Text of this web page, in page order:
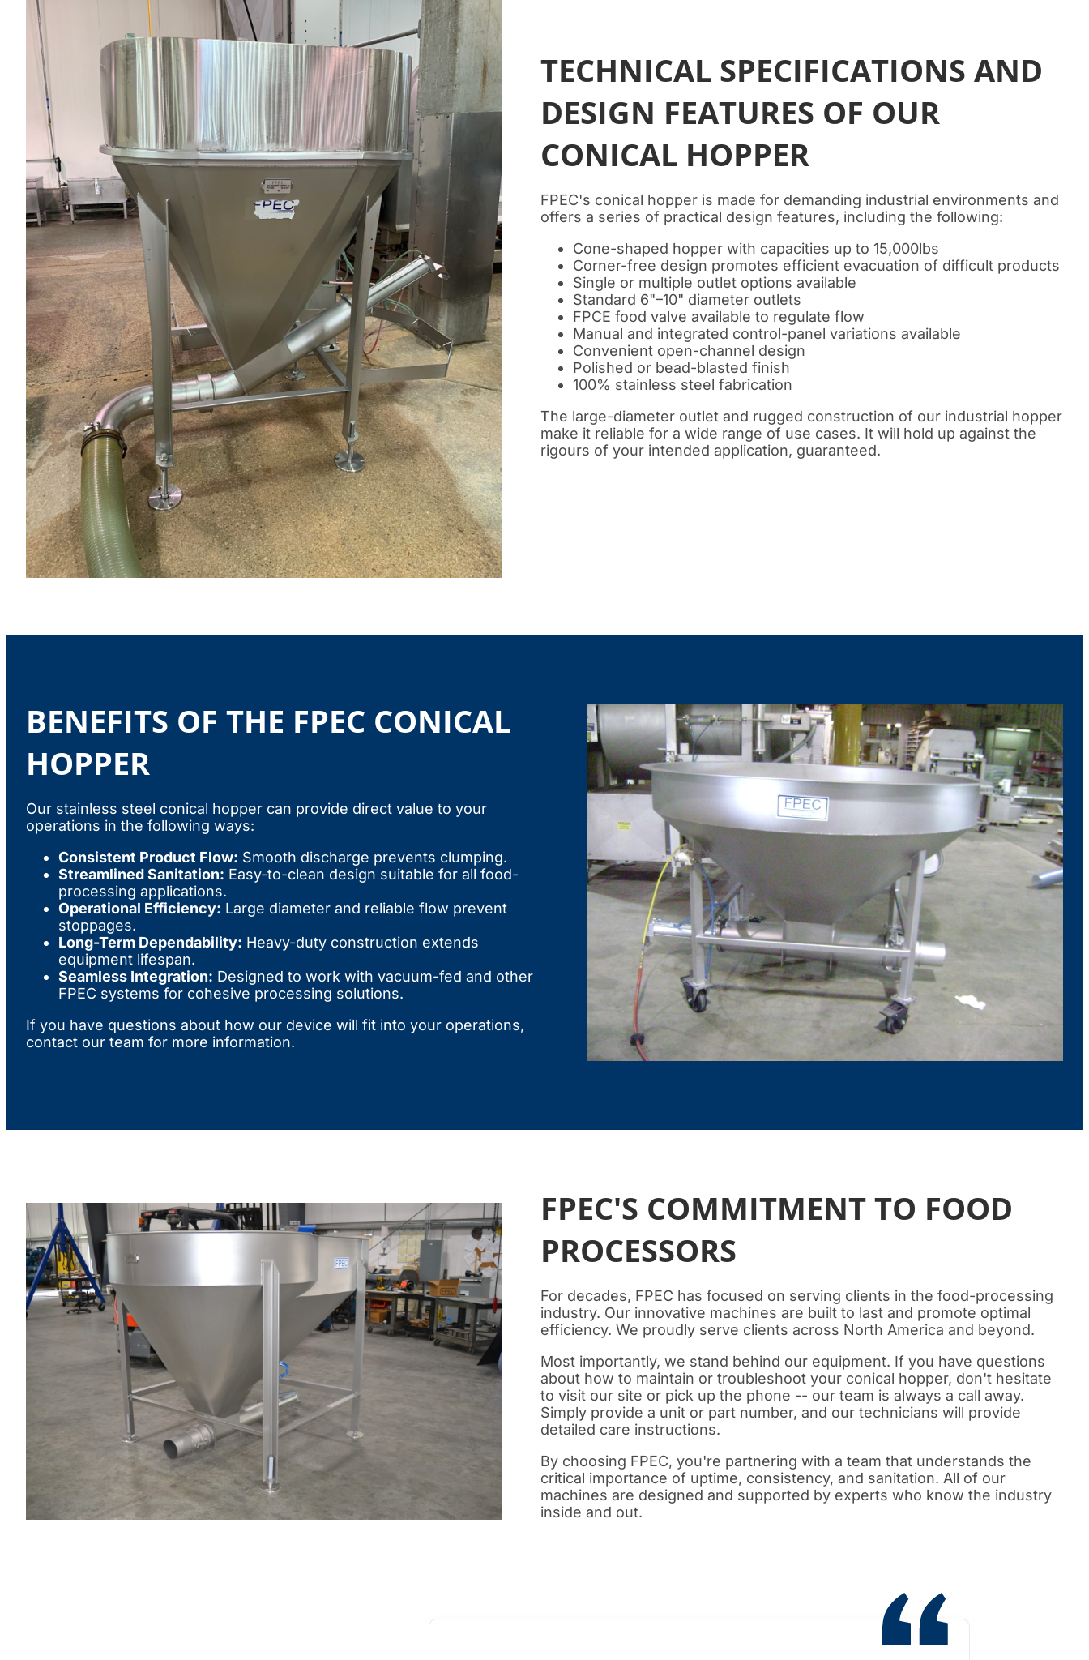
TECHNICAL SPECIFICATIONS AND
DESIGN FEATURES OF OUR
CONICAL HOPPER
FPEC's conical hopper is made for demanding industrial environments and
offers a series of practical design features, including the following:
Cone-shaped hopper with capacities up to 15,000lbs
Corner-free design promotes efficient evacuation of difficult products
Single or multiple outlet options available
Standard 6"–10" diameter outlets
FPCE food valve available to regulate flow
Manual and integrated control-panel variations available
Convenient open-channel design
Polished or bead-blasted finish
100% stainless steel fabrication
The large-diameter outlet and rugged construction of our industrial hopper
make it reliable for a wide range of use cases. It will hold up against the
rigours of your intended application, guaranteed.
BENEFITS OF THE FPEC CONICAL
HOPPER
Our stainless steel conical hopper can provide direct value to your
operations in the following ways:
Consistent Product Flow: Smooth discharge prevents clumping.
Streamlined Sanitation: Easy-to-clean design suitable for all food-
processing applications.
Operational Efficiency: Large diameter and reliable flow prevent
stoppages.
Long-Term Dependability: Heavy-duty construction extends
equipment lifespan.
Seamless Integration: Designed to work with vacuum-fed and other
FPEC systems for cohesive processing solutions.
If you have questions about how our device will fit into your operations,
contact our team for more information.
FPEC'S COMMITMENT TO FOOD
PROCESSORS
For decades, FPEC has focused on serving clients in the food-processing
industry. Our innovative machines are built to last and promote optimal
efficiency. We proudly serve clients across North America and beyond.
Most importantly, we stand behind our equipment. If you have questions
about how to maintain or troubleshoot your conical hopper, don't hesitate
to visit our site or pick up the phone -- our team is always a call away.
Simply provide a unit or part number, and our technicians will provide
detailed care instructions.
By choosing FPEC, you're partnering with a team that understands the
critical importance of uptime, consistency, and sanitation. All of our
machines are designed and supported by experts who know the industry
inside and out.